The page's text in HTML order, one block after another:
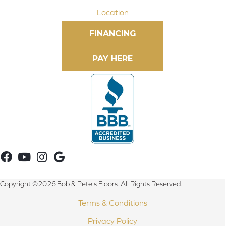
Location
FINANCING
Copyright ©2026 Bob & Pete's Floors. All Rights Reserved.
Terms & Conditions
Privacy Policy